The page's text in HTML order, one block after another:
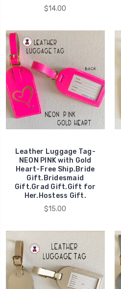
$14.00
Leather Luggage Tag-
NEON PINK with Gold
Heart-Free Ship.Bride
Gift.Bridesmaid
Gift.Grad Gift.Gift for
Her.Hostess Gift.
$15.00